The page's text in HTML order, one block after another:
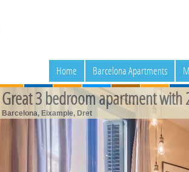
Home Barcelona Apartments
Great 3 bedroom apartment with
Barcelona, Eixample, Dret